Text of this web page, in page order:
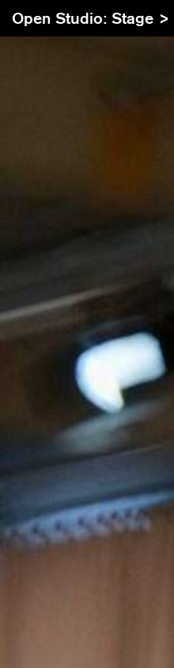
Open Studio: Stage >